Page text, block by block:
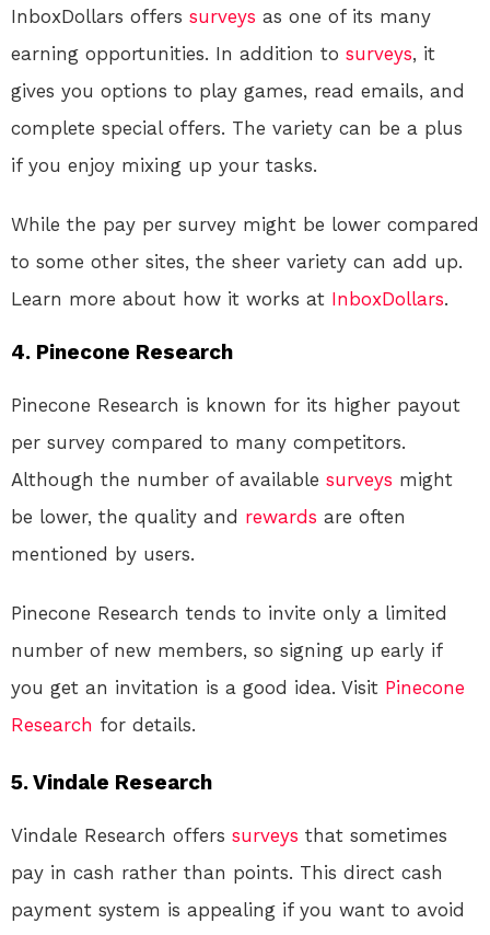
InboxDollars offers surveys as one of its many
earning opportunities. In addition to surveys, it
gives you options to play games, read emails, and
complete special offers. The variety can be a plus
if you enjoy mixing up your tasks.
While the pay per survey might be lower compared
to some other sites, the sheer variety can add up.
Learn more about how it works at InboxDollars.
4. Pinecone Research
Pinecone Research is known for its higher payout
per survey compared to many competitors.
Although the number of available surveys might
be lower, the quality and rewards are often
mentioned by users.
Pinecone Research tends to invite only a limited
number of new members, so signing up early if
you get an invitation is a good idea. Visit Pinecone
Research for details.
5. Vindale Research
Vindale Research offers surveys that sometimes
pay in cash rather than points. This direct cash
payment system is appealing if you want to avoid